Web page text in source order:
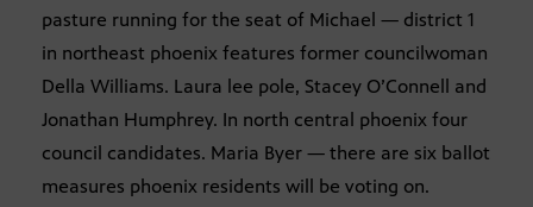
pasture running for the seat of Michael — district 1
in northeast phoenix features former councilwoman
Della Williams. Laura lee pole, Stacey O’Connell and
Jonathan Humphrey. In north central phoenix four
council candidates. Maria Byer — there are six ballot
measures phoenix residents will be voting on.